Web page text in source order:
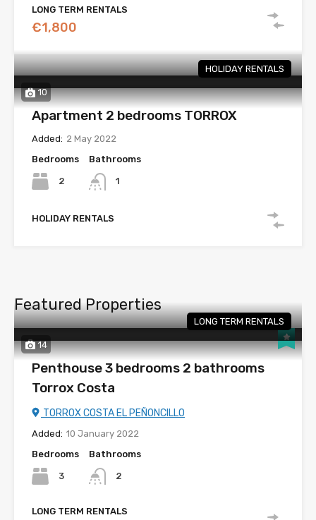
LONG TERM RENTALS
€1,800
10
HOLIDAY RENTALS
Apartment 2 bedrooms TORROX
Added: 2 May 2022
Bedrooms
2
Bathrooms
1
HOLIDAY RENTALS
Featured Properties
14
LONG TERM RENTALS
Penthouse 3 bedrooms 2 bathrooms
Torrox Costa
TORROX COSTA EL PEÑONCILLO
Added: 10 January 2022
Bedrooms
3
Bathrooms
2
LONG TERM RENTALS